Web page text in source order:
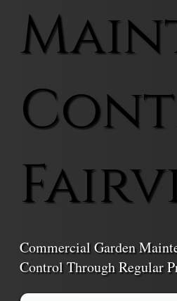
Commercial Garden
Control Through Regular